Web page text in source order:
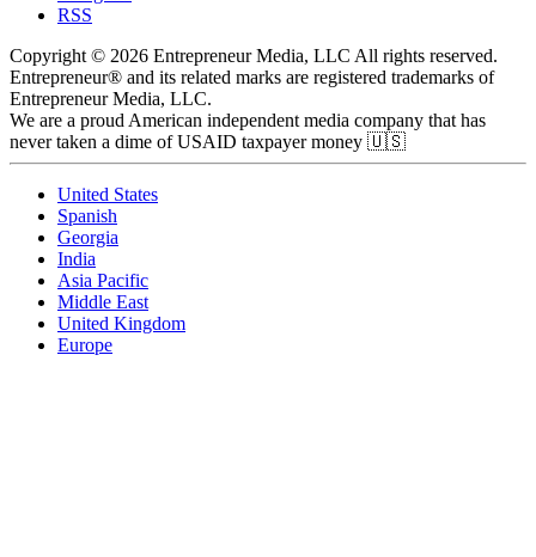
RSS
Copyright © 2026 Entrepreneur Media, LLC All rights reserved.
Entrepreneur® and its related marks are registered trademarks of
Entrepreneur Media, LLC.
We are a proud American independent media company that has
never taken a dime of USAID taxpayer money 🇺🇸
United States
Spanish
Georgia
India
Asia Pacific
Middle East
United Kingdom
Europe